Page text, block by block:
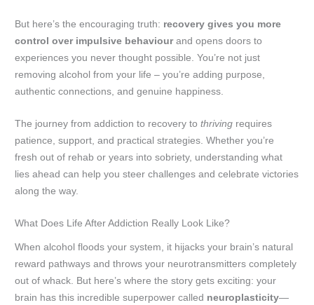
But here’s the encouraging truth: recovery gives you more
control over impulsive behaviourand opens doors to
experiences you never thought possible. You’re not just
removing alcohol from your life – you’re adding purpose,
authentic connections, and genuine happiness.
The journey from addiction to recovery tothriving requires
patience, support, and practical strategies. Whether you’re
fresh out of rehab or years into sobriety, understanding what
lies ahead can help you steer challenges and celebrate victories
along the way.
What Does Life After Addiction Really Look Like?
When alcohol floods your system, it hijacks your brain’s natural
reward pathways and throws your neurotransmitters completely
out of whack. But here’s where the story gets exciting: your
brain has this incredible superpower called neuroplasticity—